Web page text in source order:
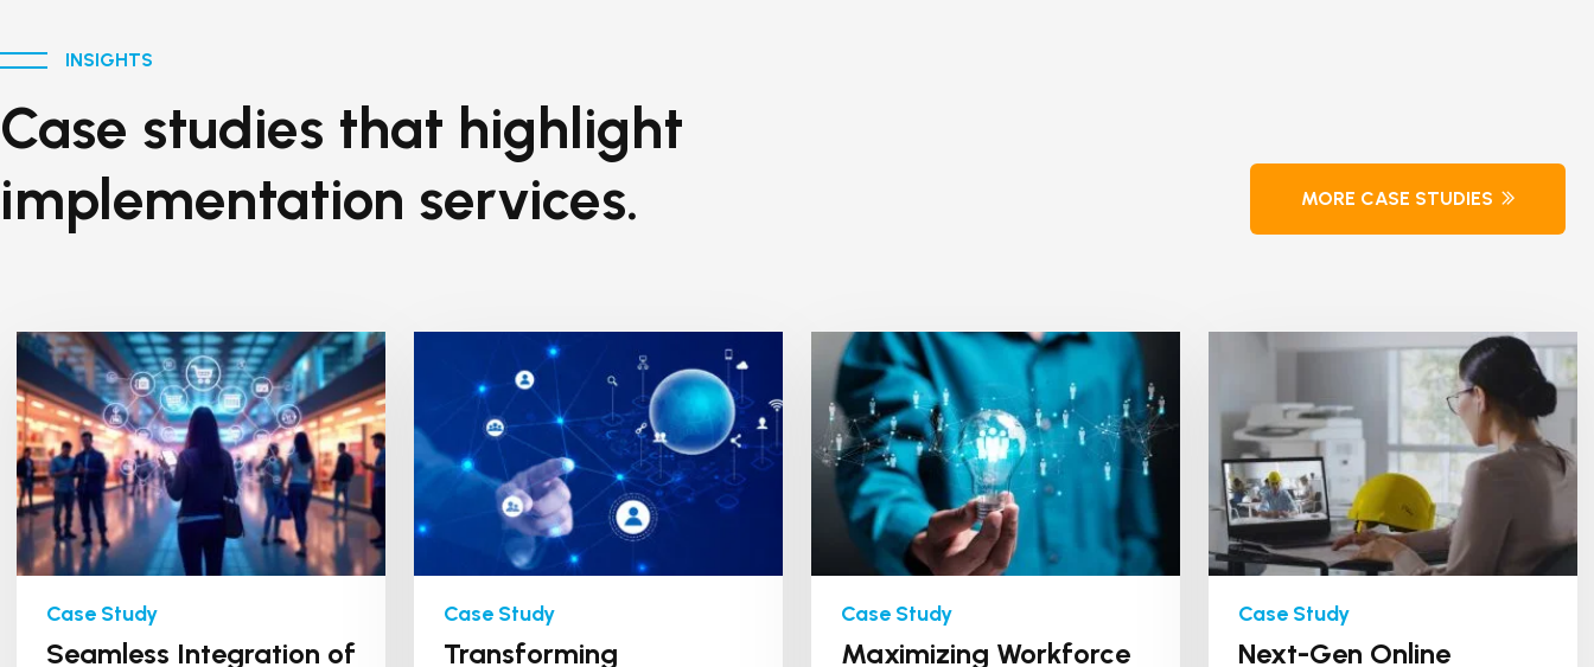
INSIGHTS
Case studies that highlight
implementation services.
MORE CASE STUDIES
Seamless Integration of
Transforming
Maximizing Workforce
Next-Gen Online